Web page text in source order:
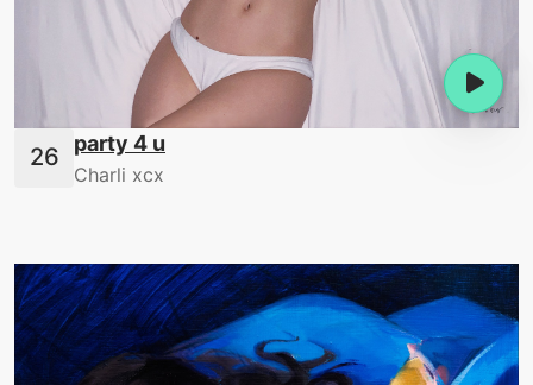
party 4 u
Charli xcx